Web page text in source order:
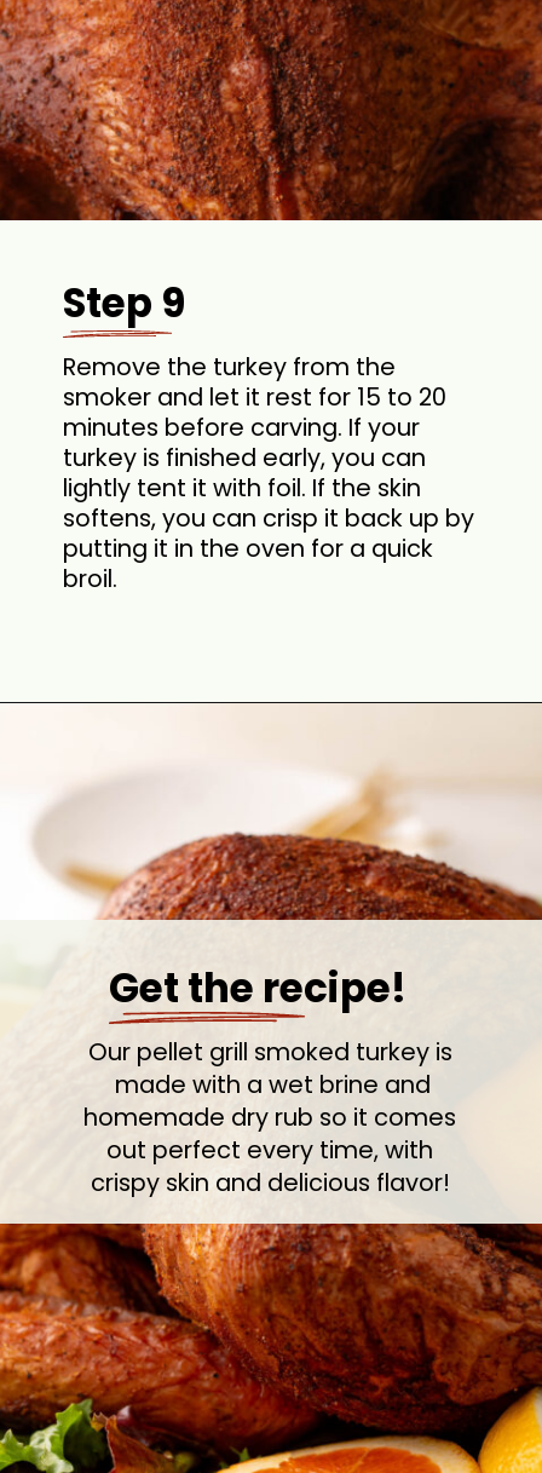
Step 9
Remove the turkey from the
smoker and let it rest for 15 to 20
minutes before carving. If your
turkey is finished early, you can
lightly tent it with foil. If the skin
softens, you can crisp it back up by
putting it in the oven for a quick
broil.
Get the recipe!
Our pellet grill smoked turkey is
made with a wet brine and
homemade dry rub so it comes
out perfect every time, with
crispy skin and delicious flavor!